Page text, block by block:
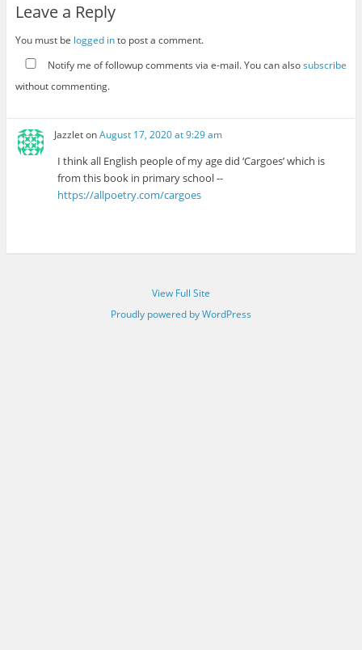
Leave a Reply
You must be logged into post a comment.
Notify me of followup comments via e-mail. You can alsosubscribe
without commenting.
JazzletonAugust 17, 2020 at 9:29 am
I think all English people of my age did ‘Cargoes’ which is
from this book in primary school --
https://allpoetry.com/cargoes
View Full Site
Proudly powered by WordPress